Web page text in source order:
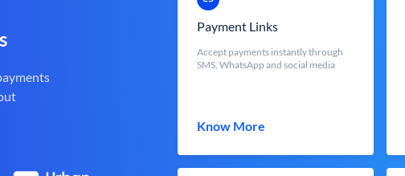
Payment Links
Accept payments instantly through
SMS, WhatsApp and social media
Know More